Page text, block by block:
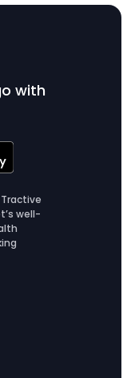
with
well-